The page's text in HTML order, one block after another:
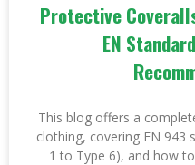
Protective
EN
This blog offers a
clothing, covering EN 943
1 to Type 6), and how